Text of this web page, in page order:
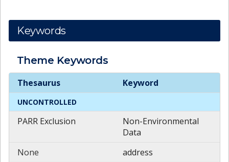
Keywords
Theme Keywords
Theme
Thesaurus Keyword
UNCONTROLLED
PARR Exclusion
Non-Environmental
Data
None
address